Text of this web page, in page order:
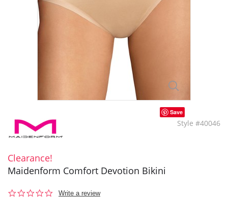
Save
Style #40046
Clearance!
Maidenform Comfort Devotion Bikini
0.0
Write a review